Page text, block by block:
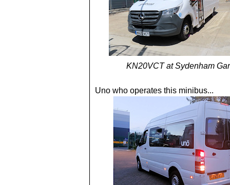
KN20VCT at Sydenham
Uno who operates this minibus...